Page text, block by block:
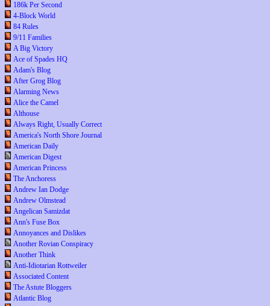
186k Per Second
4-Block World
84 Rules
9/11 Families
A Big Victory
Ace of Spades HQ
Adam's Blog
After Grog Blog
Alarming News
Alice the Camel
Althouse
Always Right, Usually Correct
America's North Shore Journal
American Daily
American Digest
American Princess
The Anchoress
Andrew Ian Dodge
Andrew Olmstead
Angelican Samizdat
Ann's Fuse Box
Annoyances and Dislikes
Another Rovian Conspiracy
Another Think
Anti-Idiotarian Rottweiler
Associated Content
The Astute Bloggers
Atlantic Blog